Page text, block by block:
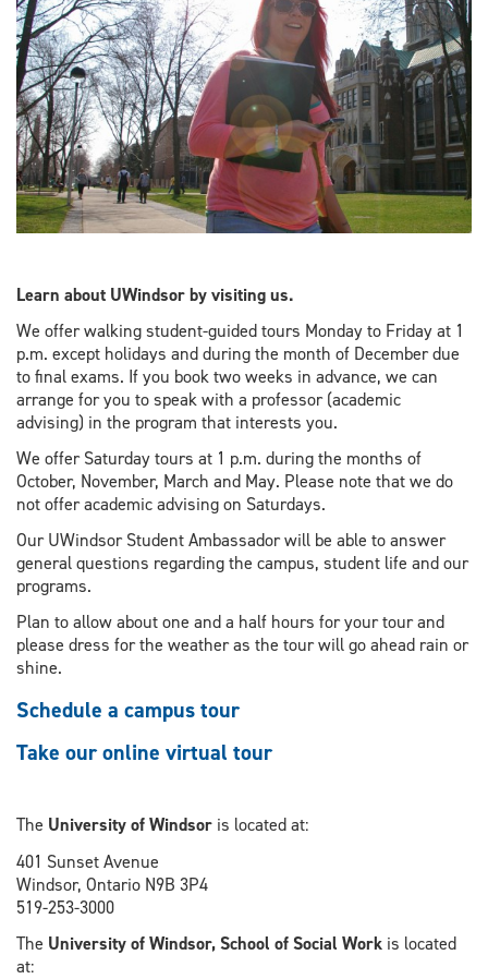
Learn about UWindsor by visiting us.
We offer walking student-guided tours Monday to Friday at 1
p.m. except holidays and during the month of December due
to final exams. If you book two weeks in advance, we can
arrange for you to speak with a professor (academic
advising) in the program that interests you.
We offer Saturday tours at 1 p.m. during the months of
October, November, March and May. Please note that we do
not offer academic advising on Saturdays.
Our UWindsor Student Ambassador will be able to answer
general questions regarding the campus, student life and our
programs.
Plan to allow about one and a half hours for your tour and
please dress for the weather as the tour will go ahead rain or
shine.
Schedule a campus tour
Take our online virtual tour
The University of Windsor is located at:
401 Sunset Avenue
Windsor, Ontario N9B 3P4
519-253-3000
The University of Windsor, School of Social Work is located
at: